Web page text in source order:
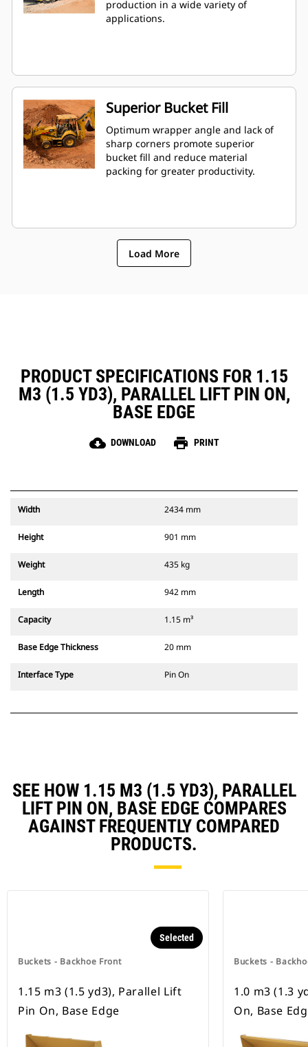
production in a wide variety of
applications.
Superior Bucket Fill
Optimum wrapper angle and lack of
sharp corners promote superior
bucket fill and reduce material
packing for greater productivity.
Load More
PRODUCT SPECIFICATIONS FOR 1.15
M3 (1.5 YD3), PARALLEL LIFT PIN ON,
BASE EDGE
cloud_download DOWNLOAD print PRINT
Width 2434 mm
Height 901 mm
Weight 435 kg
Length 942 mm
Capacity 1.15 m³
Base Edge Thickness 20 mm
Interface Type Pin On
SEE HOW 1.15 M3 (1.5 YD3), PARALLEL
LIFT PIN ON, BASE EDGE COMPARES
AGAINST FREQUENTLY COMPARED
PRODUCTS.
Buckets - Backhoe Front
Selected
1.15 m3 (1.5 yd3), Parallel Lift
Pin On, Base Edge
Buckets -
1.0 m3 (1.3
On, Base